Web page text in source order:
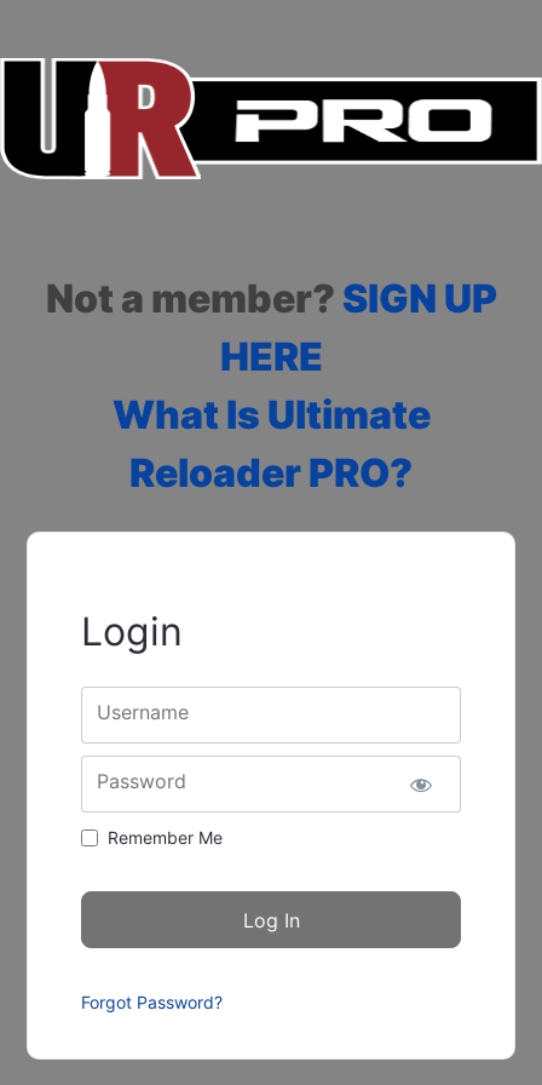
Not a member? SIGN UP
HERE
What Is Ultimate
Reloader PRO?
Login
Username
Password
Remember Me
Forgot Password?